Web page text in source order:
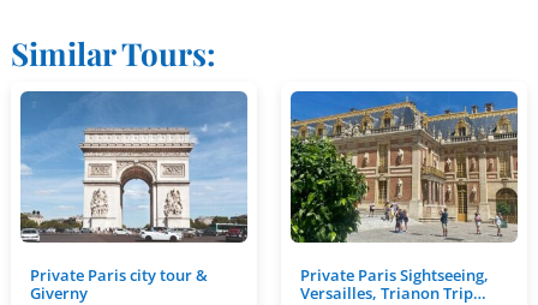
Similar Tours:
Private Paris city tour &
Giverny
Private Paris Sightseeing,
Versailles, Trianon Trip…